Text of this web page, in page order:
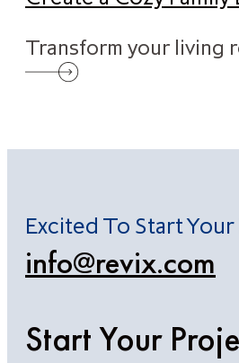
Transform your living
Excited To Start
info@revix.com
Start Your